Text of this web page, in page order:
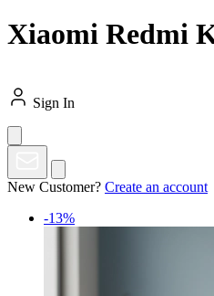
Xiaomi Redmi
Sign In
New Customer? Create an account
-13%